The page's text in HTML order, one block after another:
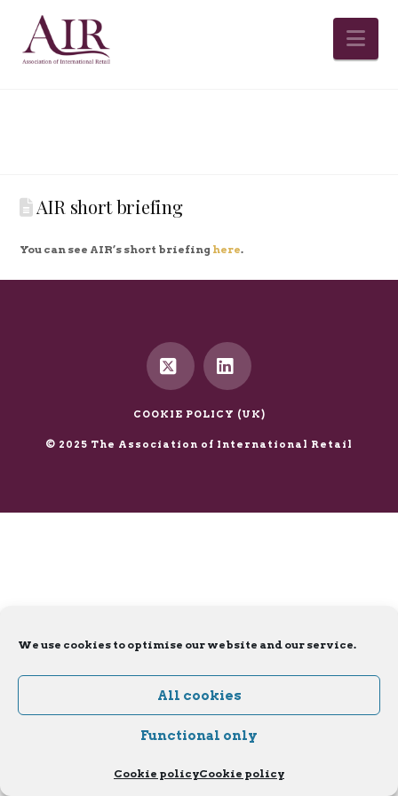
We use cookies to optimise our website and our service.
All cookies
Functional only
Cookie policyCookie policy
AIR short briefing
You can see AIR’s short briefing here.
X LinkedIn
COOKIE POLICY (UK)
© 2025 The Association of International Retail